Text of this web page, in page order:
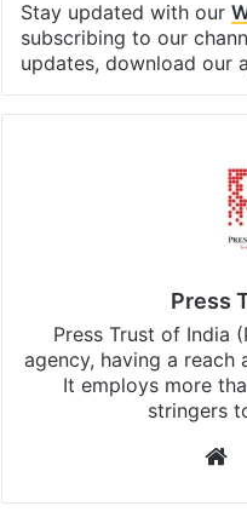
Stay updated with our
subscribing to our
updates, download our
Press
Press Trust of India
agency, having a reach
It employs more
stringers